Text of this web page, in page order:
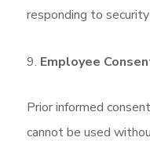
responding to
Employee
Prior informed
cannot be used